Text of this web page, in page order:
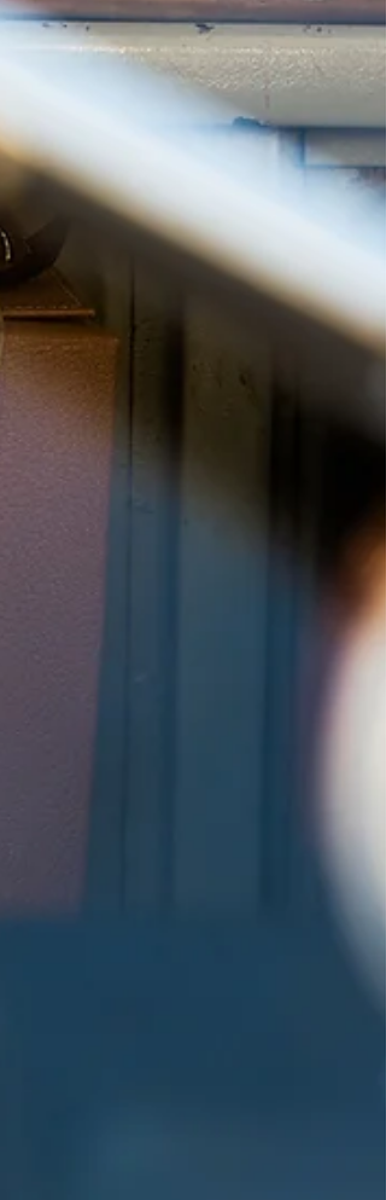
UPDATED SUNDAY, FEBRUARY 22nd DRISCOLL
THE DISTRICT In an abundance of caution and
with concern for safety due to blizzard
office hours for Monday and Tuesday have been
cancelled. Stay tuned for updates as we plan to
reschedule and add future dates in Easton and
West Bridgewater. Thank you for your
understanding and please stay safe. Senator
Driscoll will be holding local office hours in the
district on the following dates: Monday,
23 : 10:30 am - 11:3